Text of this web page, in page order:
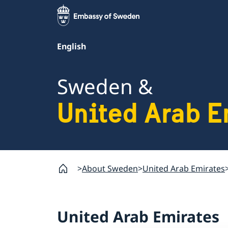
English
Sweden &
United Arab
About Sweden United Arab Emirates
United Arab Emirates